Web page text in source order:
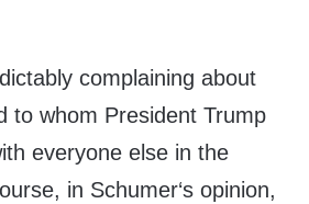
complaining about
to whom President Trump
everyone else in the
in Schumer‘s opinion,